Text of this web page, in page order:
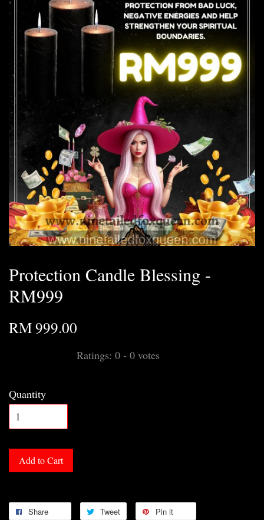
Protection Candle Blessing -
RM999
RM 999.00
Ratings: 0 - 0 votes
Quantity
Add to Cart
Share Tweet Pin it